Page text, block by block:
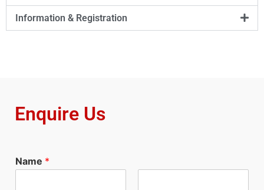
Information & Registration
Enquire Us
Name *